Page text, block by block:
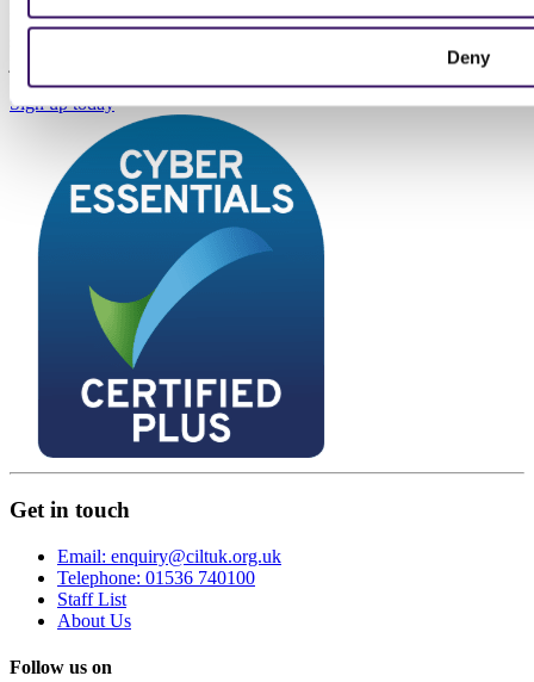
Deny
Keep up to date with the latest news for transport, logistics and
just send insights and information relevant to the profession.
Sign up today
Get in touch
Email: enquiry@ciltuk.org.uk
Telephone: 01536 740100
Staff List
About Us
Follow us on